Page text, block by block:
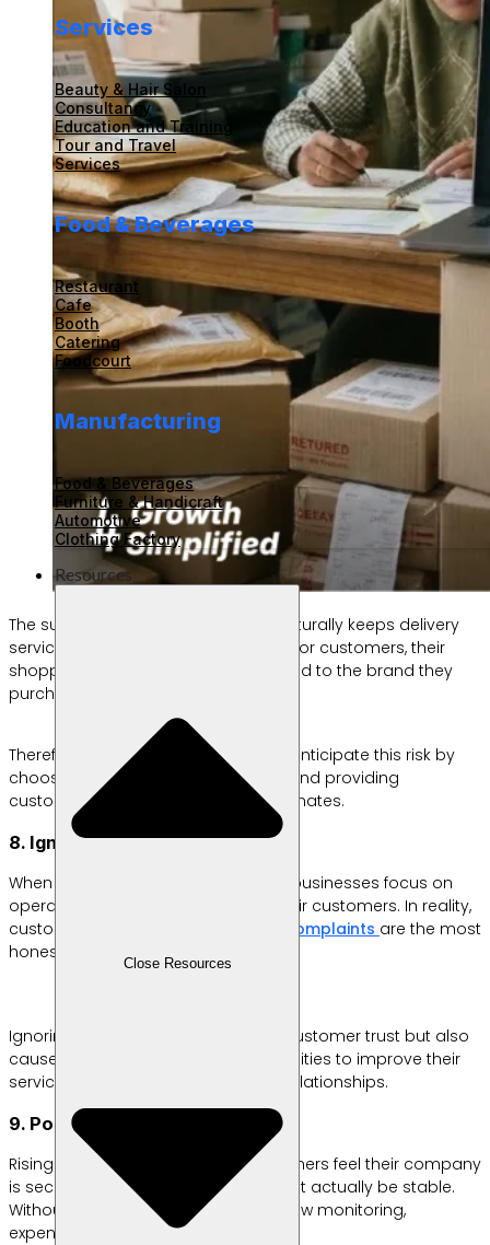
Services
Beauty & Hair Salon
Consultancy
Education and Training
Tour and Travel
Services
Food & Beverages
Restaurant
Cafe
Booth
Catering
Foodcourt
Manufacturing
Food & Beverages
Furniture & Handicraft
Automotive
Clothing Factory
Resources
Close Resources
The surge in shipments during Eid naturally keeps delivery
services busier than usual. However, for customers, their
shopping experience is still closely tied to the brand they
purchase from.
Therefore, business owners need to anticipate this risk by
choosing reliable logistics partners and providing
customers with realistic delivery estimates.
8. Ignoring Customer Feedback
When orders keep pouring in, many businesses focus on
operations and forget to listen to their customers. In reality,
customer comments, reviews, and
complaints are the most
honest sources of feedback.
Ignoring feedback not only erodes customer trust but also
causes businesses to miss opportunities to improve their
services and strengthen customer relationships.
9. Poor Financial Management
Rising sales often make business owners feel their company
is secure, but financial health may not actually be stable.
Without clear budgeting and cash flow monitoring,
expenses can balloon unnoticed.